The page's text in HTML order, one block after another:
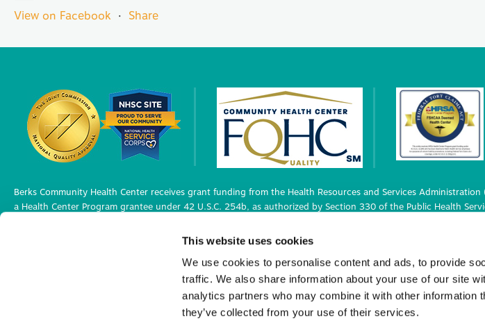
This website uses cookies
We use cookies to personalise content and ads, to provide
traffic. We also share information about your use of our site
analytics partners who may combine it with other information
they’ve collected from your use of their services.
View on Facebook · Share
Berks Community Health Center receives grant funding from the Health Resources and Services Administration
a Health Center Program grantee under 42 U.S.C. 254b, as authorized by Section 330 of the Public Health
Berks Community Health Center has Federal Public Health Service (PHS) deemed status with respect to
©2026 Berks Community Health Center. All Rights Reserved.